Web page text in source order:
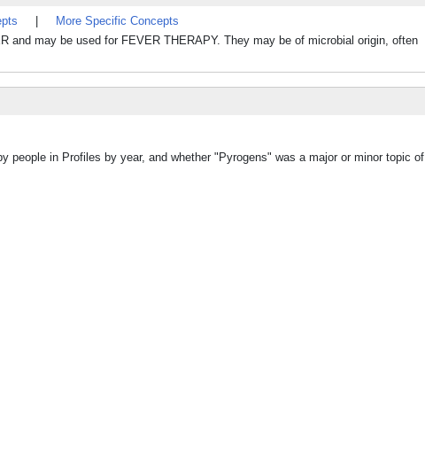
More Specific Concepts
and may be used for FEVER THERAPY. They may be of microbial origin, often
in Profiles by year, and whether "Pyrogens" was a major or minor topic of